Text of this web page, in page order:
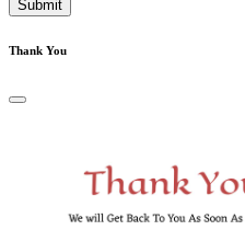
Submit
Thank You